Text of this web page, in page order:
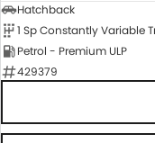
Hatchback
Petrol - Premium ULP
429379